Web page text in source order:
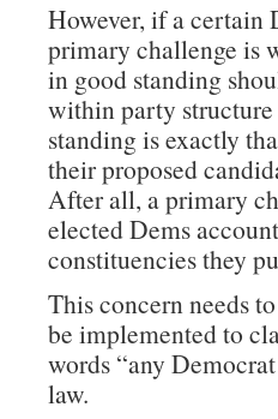
However, if a certain
primary challenge is
in good standing
within party
standing is exactly
their proposed
After all, a primary
elected Dems
constituencies they
This concern needs
be implemented to
words “any
law.